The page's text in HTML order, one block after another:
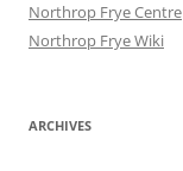
Northrop Frye Centre
Northrop Frye Wiki
ARCHIVES